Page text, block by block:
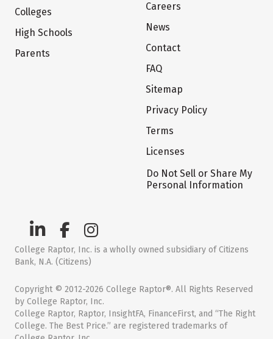
Colleges
High Schools
Parents
Careers
News
Contact
FAQ
Sitemap
Privacy Policy
Terms
Licenses
Do Not Sell or Share My
Personal Information
College Raptor, Inc. is a wholly owned subsidiary of Citizens
Bank, N.A. (Citizens)
Copyright © 2012-2026 College Raptor®. All Rights Reserved
by College Raptor, Inc.
College Raptor, Raptor, InsightFA, FinanceFirst, and “The Right
College. The Best Price.” are registered trademarks of